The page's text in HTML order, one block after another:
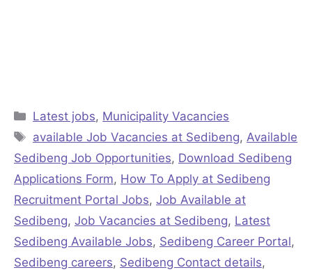
Categories
Latest jobs, Municipality Vacancies
Tags
available Job Vacancies at Sedibeng, Available
Sedibeng Job Opportunities, Download Sedibeng
Applications Form, How To Apply at Sedibeng
Recruitment Portal Jobs, Job Available at
Sedibeng, Job Vacancies at Sedibeng, Latest
Sedibeng Available Jobs, Sedibeng Career Portal,
Sedibeng careers, Sedibeng Contact details,